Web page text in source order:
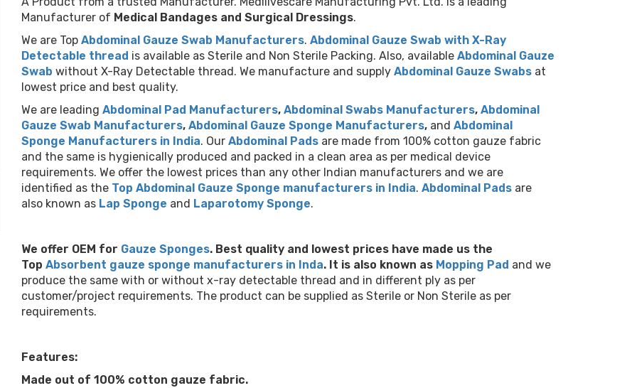
Next
Next
Manufacturer of Medical Bandages and Surgical Dressings.
We are Top Abdominal Gauze Swab Manufacturers. Abdominal Gauze Swab with X-Ray
Detectable thread is available as Sterile and Non Sterile Packing. Also, available Abdominal Gauze
Swab without X-Ray Detectable thread. We manufacture and supply Abdominal Gauze Swabs at
lowest price and best quality.
We are leading Abdominal Pad Manufacturers, Abdominal Swabs Manufacturers, Abdominal
Gauze Swab Manufacturers, Abdominal Gauze Sponge Manufacturers, and Abdominal
Sponge Manufacturers in India. Our Abdominal Pads are made from 100% cotton gauze fabric
and the same is hygienically produced and packed in a clean area as per medical device
requirements. We offer the lowest prices than any other Indian manufacturers and we are
identified as the Top Abdominal Gauze Sponge manufacturers in India. Abdominal Pads are
also known as Lap Sponge and Laparotomy Sponge.
We offer OEM for Gauze Sponges. Best quality and lowest prices have made us the
Top Absorbent gauze sponge manufacturers in Inda. It is also known as M opping Pad and we
produce the same with or without x-ray detectable thread and in different ply as per
customer/project requirements. The product can be supplied as Sterile or Non Sterile as per
requirements.
Features:
Made out of 100% cotton gauze fabric.